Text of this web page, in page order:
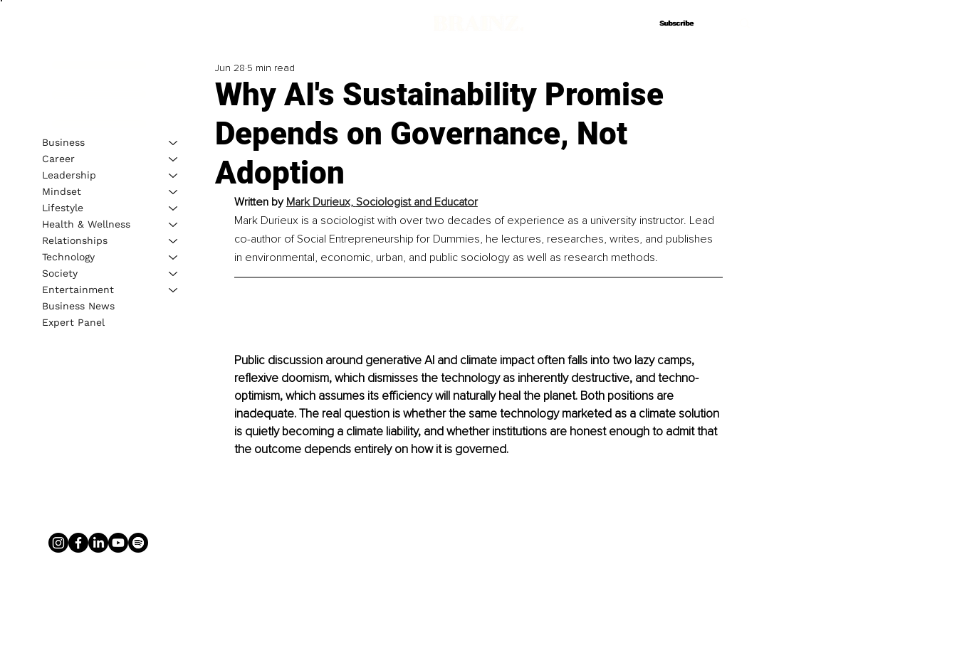
Subscribe
Subscribe
Why AI's Sustainability Promise
Depends on Governance, Not
Adoption
Jun 28 5 min read
Written by Mark Durieux, Sociologist and Educator
Mark Durieux is a sociologist with over two decades of experience as a university instructor. Lead
co-author of Social Entrepreneurship for Dummies, he lectures, researches, writes, and publishes
in environmental, economic, urban, and public sociology as well as research methods.
Public discussion around generative AI and climate impact often falls into two lazy camps,
reflexive doomism, which dismisses the technology as inherently destructive, and techno-
optimism, which assumes its efficiency will naturally heal the planet. Both positions are
inadequate. The real question is whether the same technology marketed as a climate solution
is quietly becoming a climate liability, and whether institutions are honest enough to admit that
the outcome depends entirely on how it is governed.
Business
Career
Leadership
Mindset
Lifestyle
Health & Wellness
Relationships
Technology
Society
Entertainment
Business News
Expert Panel